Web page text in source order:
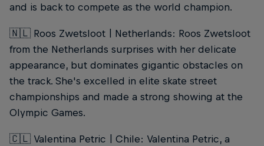
and is back to compete as the world champion.
🇳🇱 Roos Zwetsloot | Netherlands: Roos Zwetsloot
from the Netherlands surprises with her delicate
appearance, but dominates gigantic obstacles on
the track. She's excelled in elite skate street
championships and made a strong showing at the
Olympic Games.
🇨🇱 Valentina Petric | Chile: Valentina Petric, a